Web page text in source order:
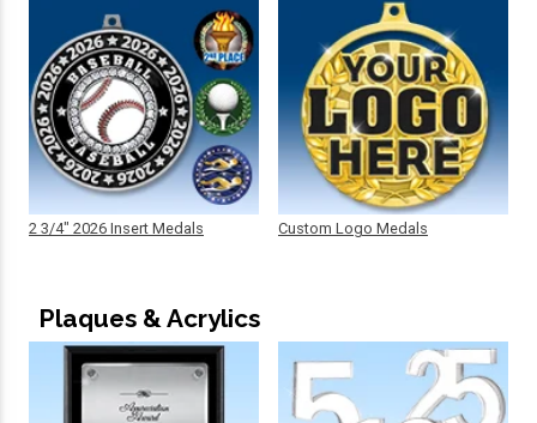
2 3/4" 2026 Insert Medals Custom Logo Medals
Plaques & Acrylics